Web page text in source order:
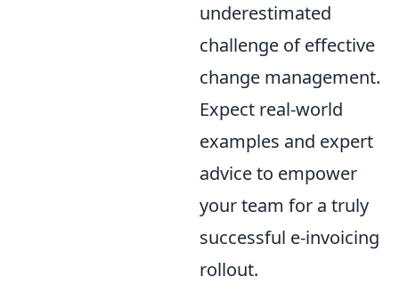
underestimated
challenge of effective
change management.
Expect real-world
examples and expert
advice to empower
your team for a truly
successful e-invoicing
rollout.